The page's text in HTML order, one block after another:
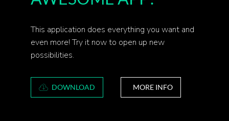
This application does everything you want and
even more! Try it now to open up new
possibilities.
DOWNLOAD MORE INFO